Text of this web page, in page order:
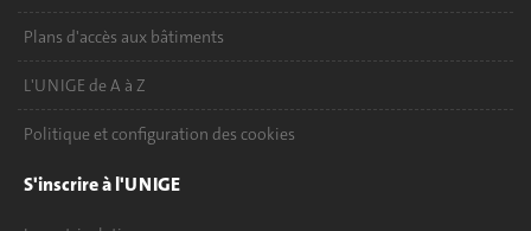
Plans d'accès aux bâtiments
L'UNIGE de A à Z
Politique et configuration des cookies
S'inscrire à l'UNIGE